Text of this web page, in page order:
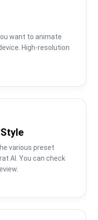
want to animate
High-resolution
various preset
AI. You can check